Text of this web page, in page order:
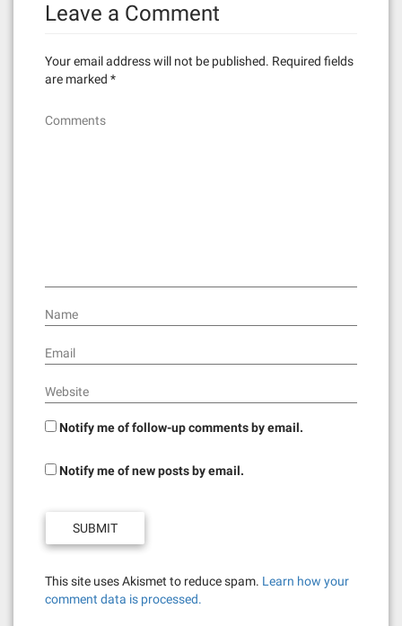
Leave a Comment
Your email address will not be published. Required fields
are marked *
Comments
Name
Email
Website
Notify me of follow-up comments by email.
Notify me of new posts by email.
This site uses Akismet to reduce spam. Learn how your
comment data is processed.